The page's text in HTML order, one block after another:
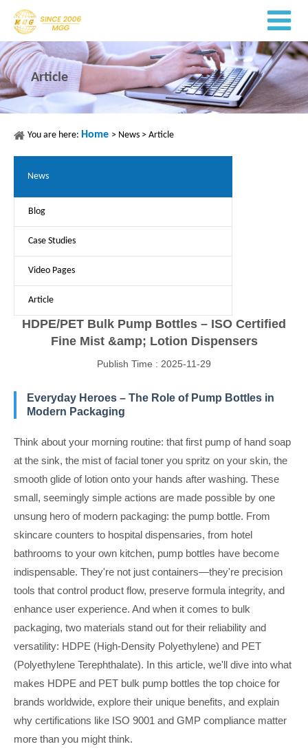
Article
You are here: Home > News > Article
News
Blog
Case Studies
Video Pages
Article
HDPE/PET Bulk Pump Bottles – ISO Certified
Fine Mist &amp; Lotion Dispensers
Publish Time : 2025-11-29
Everyday Heroes – The Role of Pump Bottles in
Modern Packaging
Think about your morning routine: that first pump of hand soap
at the sink, the mist of facial toner you spritz on your skin, the
smooth glide of lotion onto your hands after washing. These
small, seemingly simple actions are made possible by one
unsung hero of modern packaging: the pump bottle. From
skincare counters to hospital dispensaries, from hotel
bathrooms to your own kitchen, pump bottles have become
indispensable. They're not just containers—they're precision
tools that control product flow, preserve formula integrity, and
enhance user experience. And when it comes to bulk
packaging, two materials stand out for their reliability and
versatility: HDPE (High-Density Polyethylene) and PET
(Polyethylene Terephthalate). In this article, we'll dive into what
makes HDPE and PET bulk pump bottles the top choice for
brands worldwide, explore their unique benefits, and explain
why certifications like ISO 9001 and GMP compliance matter
more than you might think.